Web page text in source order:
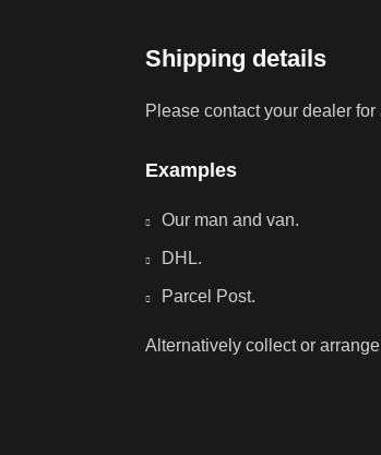
Shipping details
Please contact your dealer
Examples
Our man and van.
DHL.
Parcel Post.
Alternatively collect or